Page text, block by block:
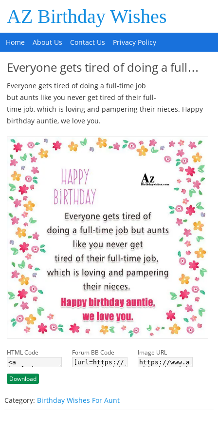
AZ Birthday Wishes
Home About Us Contact Us Privacy Policy
Everyone gets tired of doing a full…
Everyone gets tired of doing a full-time job
but aunts like you never get tired of their full-
time job, which is loving and pampering their nieces. Happy
birthday auntie, we love you.
HTML Code Forum BB Code Image URL
Download
Category: Birthday Wishes For Aunt